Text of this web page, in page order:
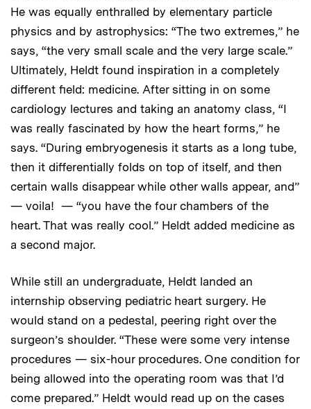
He was equally enthralled by elementary particle
physics and by astrophysics: “The two extremes,” he
says, “the very small scale and the very large scale.”
Ultimately, Heldt found inspiration in a completely
different field: medicine. After sitting in on some
cardiology lectures and taking an anatomy class, “I
was really fascinated by how the heart forms,” he
says. “During embryogenesis it starts as a long tube,
then it differentially folds on top of itself, and then
certain walls disappear while other walls appear, and”
— voila! — “you have the four chambers of the
heart. That was really cool.” Heldt added medicine as
a second major.
While still an undergraduate, Heldt landed an
internship observing pediatric heart surgery. He
would stand on a pedestal, peering right over the
surgeon’s shoulder. “These were some very intense
procedures — six-hour procedures. One condition for
being allowed into the operating room was that I’d
come prepared.” Heldt would read up on the cases